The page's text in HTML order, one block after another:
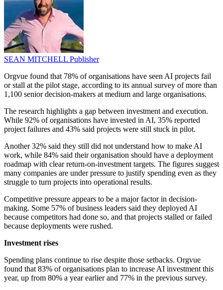
SEAN MITCHELL Publisher
Orgvue found that 78% of organisations have seen AI projects fail
or stall at the pilot stage, according to its annual survey of more than
1,100 senior decision-makers at medium and large organisations.
The research highlights a gap between investment and execution.
While 92% of organisations have invested in AI, 35% reported
project failures and 43% said projects were still stuck in pilot.
Another 32% said they still did not understand how to make AI
work, while 84% said their organisation should have a deployment
roadmap with clear return-on-investment targets. The figures suggest
many companies are under pressure to justify spending even as they
struggle to turn projects into operational results.
Competitive pressure appears to be a major factor in decision-
making. Some 57% of business leaders said they deployed AI
because competitors had done so, and that projects stalled or failed
because deployments were rushed.
Investment rises
Spending plans continue to rise despite those setbacks. Orgvue
found that 83% of organisations plan to increase AI investment this
year, up from 80% a year earlier and 77% in the previous survey.